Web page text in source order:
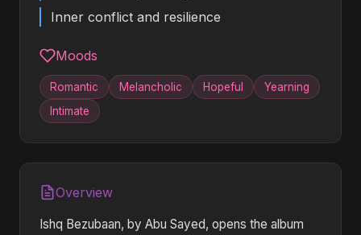
Inner conflict and resilience
Moods
Romantic Melancholic Hopeful
Yearning
Intimate
Overview
Ishq Bezubaan, by Abu Sayed, opens the album